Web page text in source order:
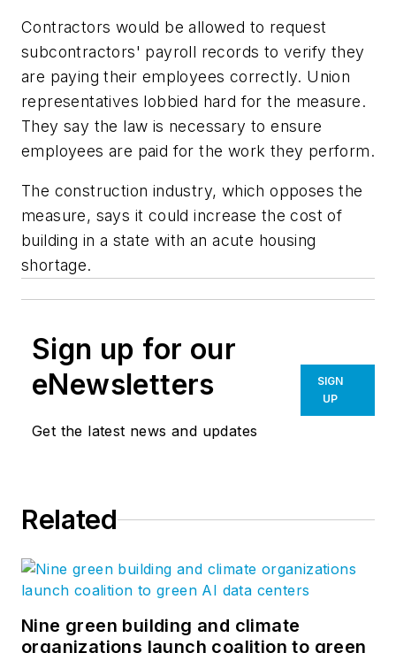
Contractors would be allowed to request
subcontractors' payroll records to verify they
are paying their employees correctly. Union
representatives lobbied hard for the measure.
They say the law is necessary to ensure
employees are paid for the work they perform.
The construction industry, which opposes the
measure, says it could increase the cost of
building in a state with an acute housing
shortage.
Sign up for our
eNewsletters
Get the latest news and updates
SIGN
UP
Related
Nine green building and climate
organizations launch coalition to green